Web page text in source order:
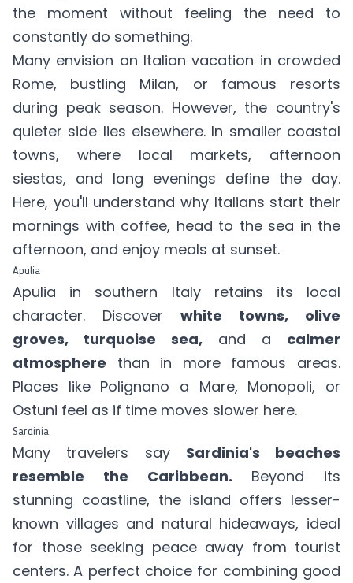
the moment without feeling the need to
constantly do something.
Many envision an Italian vacation in crowded
Rome, bustling Milan, or famous resorts
during peak season. However, the country's
quieter side lies elsewhere. In smaller coastal
towns, where local markets, afternoon
siestas, and long evenings define the day.
Here, you'll understand why Italians start their
mornings with coffee, head to the sea in the
afternoon, and enjoy meals at sunset.
Apulia
Apulia in southern Italy retains its local
character. Discover white towns, olive
groves, turquoise sea, and a calmer
atmosphere than in more famous areas.
Places like Polignano a Mare, Monopoli, or
Ostuni feel as if time moves slower here.
Sardinia
Many travelers say Sardinia's beaches
resemble the Caribbean. Beyond its
stunning coastline, the island offers lesser-
known villages and natural hideaways, ideal
for those seeking peace away from tourist
centers. A perfect choice for combining good